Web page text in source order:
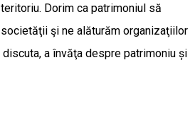
Dorim ca patrimoniul să
şi ne alăturăm organizaţiilor
a învăţa despre patrimoniu și